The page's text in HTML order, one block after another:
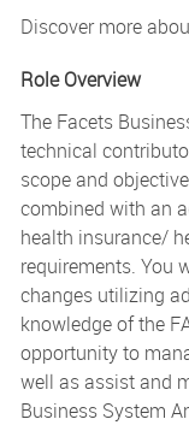
Discover more
Role Overview
The Facets
technical
scope and
combined with an
health insurance/
requirements. You
changes utilizing
knowledge of the
opportunity to
well as assist and
Business System